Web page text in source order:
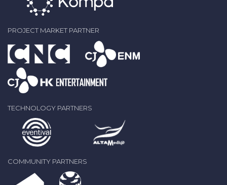
PROJECT MARKET PARTNER
TECHNOLOGY PARTNERS
COMMUNITY PARTNERS